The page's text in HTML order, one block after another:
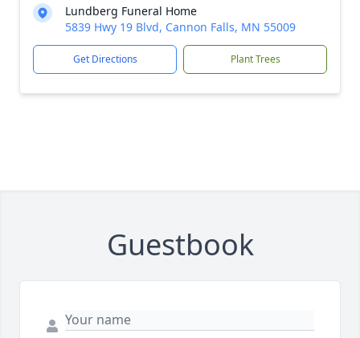
Lundberg Funeral Home
5839 Hwy 19 Blvd, Cannon Falls, MN 55009
Get Directions Plant Trees
Guestbook